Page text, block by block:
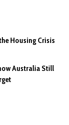
Housing Crisis
Australia Still